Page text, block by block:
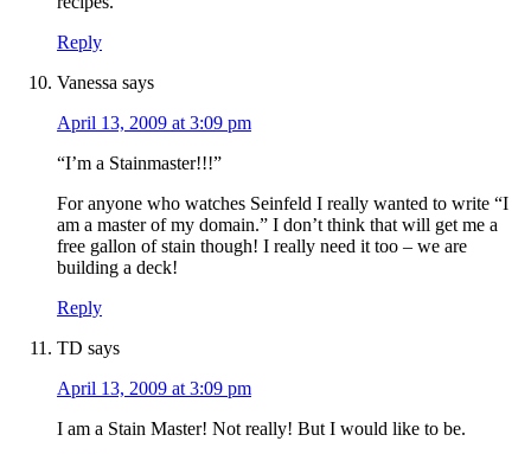
Reply
Vanessa says
April 13, 2009 at 3:09 pm
“I’m a Stainmaster!!!”
For anyone who watches Seinfeld I really wanted to write “I
am a master of my domain.” I don’t think that will get me a
free gallon of stain though! I really need it too – we are
building a deck!
Reply
TD says
April 13, 2009 at 3:09 pm
I am a Stain Master! Not really! But I would like to be.